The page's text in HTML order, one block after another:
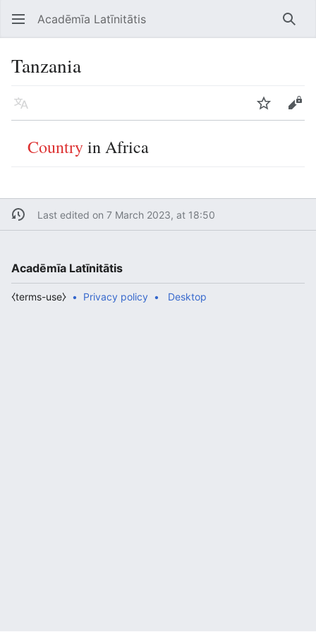
Open main menu Acadēmīa Latīnitātis
Tanzania
Language Edit
Countryin Africa
Last edited on 7 March 2023, at 18:50
Acadēmīa Latīnitātis
Privacy policy
⧼terms-use⧽ Desktop